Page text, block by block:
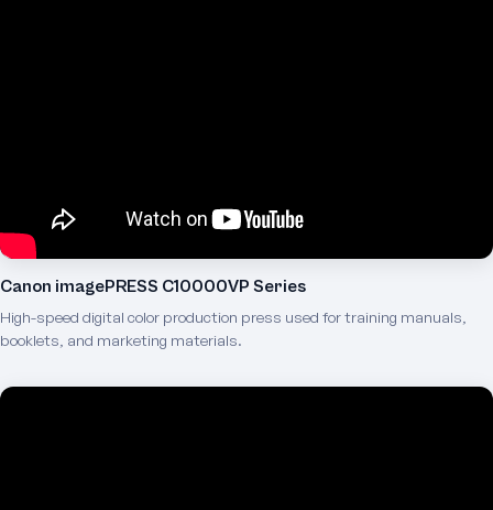
Canon imagePRESS C10000VP Series
High-speed digital color production press used for training manuals,
booklets, and marketing materials.